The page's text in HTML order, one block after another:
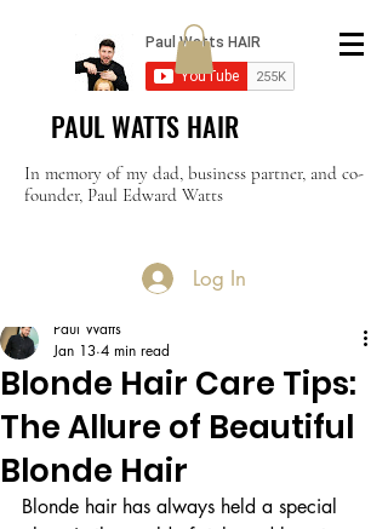
PAUL WATTS HAIR
In memory of my dad, business partner, and co-
founder, Paul Edward Watts
Log In
Blonde Hair Care Tips:
The Allure of Beautiful
Blonde Hair
Paul Watts
Jan 13 4 min read
Blonde hair has always held a special